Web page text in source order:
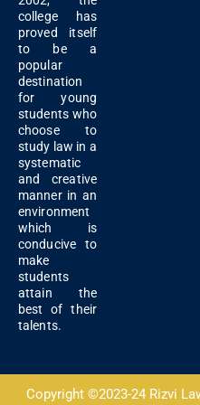
college has
proved itself
to be a
popular
destination
for young
students who
choose to
study law in a
systematic
and creative
manner in an
environment
which is
conducive to
make
students
attain the
best of their
talents.
Copyright ©2023-24 Rizvi